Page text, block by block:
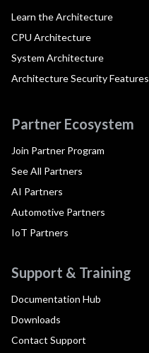
Learn the Architecture
CPU Architecture
System Architecture
Architecture Security Features
Partner Ecosystem
Join Partner Program
See All Partners
AI Partners
Automotive Partners
IoT Partners
Support & Training
Documentation Hub
Downloads
Contact Support